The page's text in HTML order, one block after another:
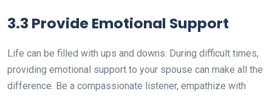
3.3 Provide Emotional Support
Life can be filled with ups and downs. During difficult times,
providing emotional support to your spouse can make all the
difference. Be a compassionate listener, empathize with